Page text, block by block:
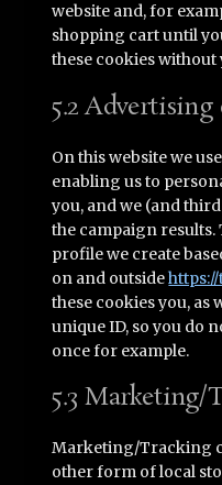
website and, for
shopping cart until
these cookies
5.2 Advertising
On this website we
enabling us to
you, and we (and
the campaign results.
profile we create
on and outside
these cookies you, as
unique ID, so you do
once for example.
5.3 Marketing/
Marketing/Tracking
other form of local